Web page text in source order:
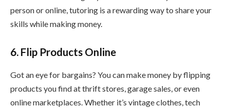
person or online, tutoring is a rewarding way to share your
skills while making money.
6. Flip Products Online
Got an eye for bargains? You can make money by flipping
products you find at thrift stores, garage sales, or even
online marketplaces. Whether it’s vintage clothes, tech